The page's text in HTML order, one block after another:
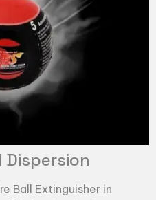
Dispersion
Ball Extinguisher in